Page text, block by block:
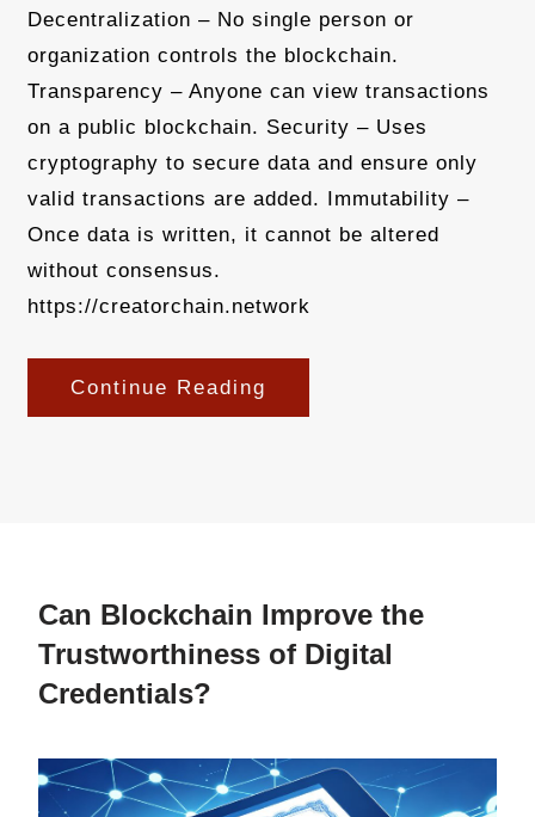
Decentralization – No single person or
organization controls the blockchain.
Transparency – Anyone can view transactions
on a public blockchain. Security – Uses
cryptography to secure data and ensure only
valid transactions are added. Immutability –
Once data is written, it cannot be altered
without consensus.
https://creatorchain.network
Continue Reading
Can Blockchain Improve the
Trustworthiness of Digital
Credentials?